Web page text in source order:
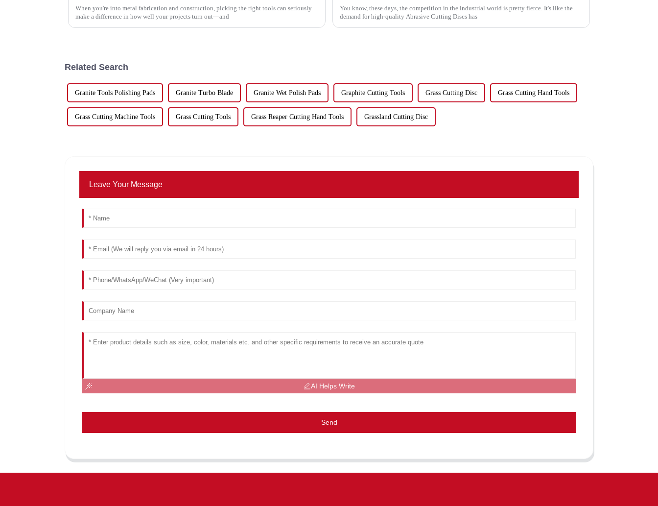
When you're into metal fabrication and construction, picking the right tools can seriously
make a difference in how well your projects turn out—and
You know, these days, the competition in the industrial world is pretty fierce. It's like the
demand for high-quality Abrasive Cutting Discs has
Related Search
Granite Tools Polishing Pads Granite Turbo Blade Granite Wet Polish Pads Graphite Cutting Tools Grass Cutting Disc Grass Cutting Hand Tools
Grass Cutting Machine Tools Grass Cutting Tools Grass Reaper Cutting Hand Tools Grassland Cutting Disc
Leave Your Message
AI Helps Write
Send